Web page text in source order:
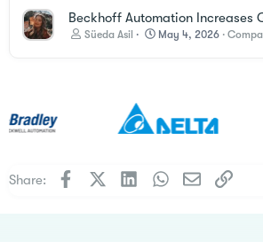
Beckhoff Automation Increases
Süeda Asil May 4, 2026
Share: Facebook LinkedInWhatsApp
EmailLink